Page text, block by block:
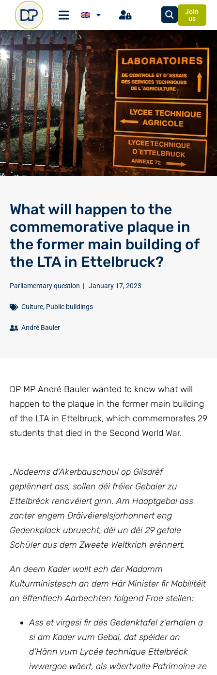
Join
us
What will happen to the
commemorative plaque in
the former main building of
the LTA in Ettelbruck?
Parliamentary question | January 17, 2023
Culture, Public buildings
André Bauler
DP MP André Bauler wanted to know what will
happen to the plaque in the former main building
of the LTA in Ettelbruck, which commemorates 29
students that died in the Second World War.
„Nodeems d’Akerbauschoul op Gilsdrëf
geplënnert ass, sollen déi fréier Gebaier zu
Ettelbréck renovéiert ginn. Am Haaptgebai ass
zanter engem Dräivéierelsjorhonnert eng
Gedenkplack ubruecht, déi un déi 29 gefale
Schüler aus dem Zweete Weltkrich erënnert.
An deem Kader wollt ech der Madamm
Kulturministesch an dem Här Minister fir Mobilitéit
an ëffentlech Aarbechten folgend Froe stellen:
Ass et virgesi fir dës Gedenktafel z’erhalen a
si am Kader vum Gebai, dat spéider an
d’Hänn vum Lycée technique Ettelbréck
iwwergoe wäert, als wäertvolle Patrimoine ze